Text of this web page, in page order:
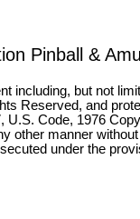
Pinball &
including, but not
Reserved, and
U.S. Code, 1976
other manner
under the